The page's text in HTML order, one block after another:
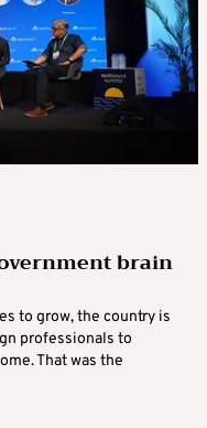
brain
to grow, the country is
professionals to
That was the